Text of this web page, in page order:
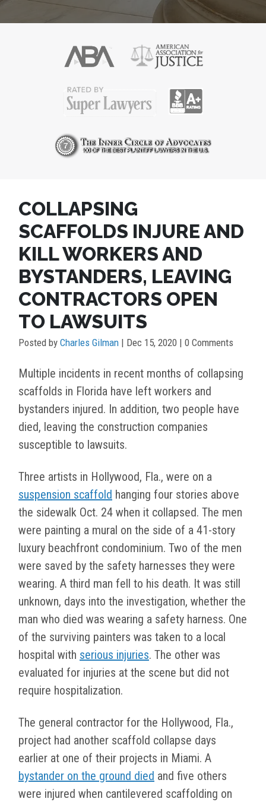
COLLAPSING
SCAFFOLDS INJURE AND
KILL WORKERS AND
BYSTANDERS, LEAVING
CONTRACTORS OPEN
TO LAWSUITS
Posted by Charles Gilman | Dec 15, 2020 | 0 Comments
Multiple incidents in recent months of collapsing
scaffolds in Florida have left workers and
bystanders injured. In addition, two people have
died, leaving the construction companies
susceptible to lawsuits.
Three artists in Hollywood, Fla., were on a
suspension scaffold hanging four stories above
the sidewalk Oct. 24 when it collapsed. The men
were painting a mural on the side of a 41-story
luxury beachfront condominium. Two of the men
were saved by the safety harnesses they were
wearing. A third man fell to his death. It was still
unknown, days into the investigation, whether the
man who died was wearing a safety harness. One
of the surviving painters was taken to a local
hospital with serious injuries. The other was
evaluated for injuries at the scene but did not
require hospitalization.
The general contractor for the Hollywood, Fla.,
project had another scaffold collapse days
earlier at one of their projects in Miami. A
bystander on the ground died and five others
were injured when cantilevered scaffolding on